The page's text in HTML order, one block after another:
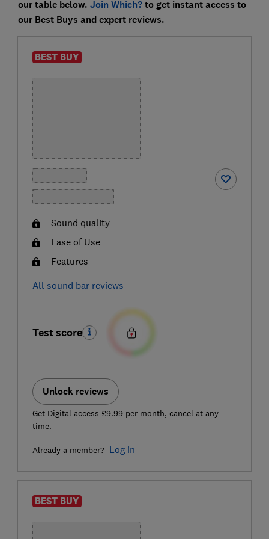
our table below. Join Which?to get instant access to
our Best Buys and expert reviews.
BEST BUY
Sound quality
Ease of Use
Features
All sound bar reviews
Test score
Unlock reviews
Get Digital access £9.99 per month, cancel at any
time.
Already a member? Log in
BEST BUY